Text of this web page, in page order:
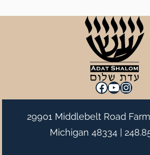
Facebook
YouTube
29901 Middlebelt Road
Michigan 48334 |